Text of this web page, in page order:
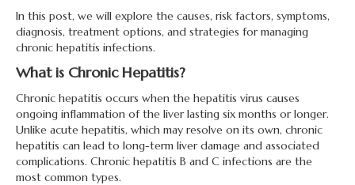
In this post, we will explore the causes, risk factors, symptoms,
diagnosis, treatment options, and strategies for managing
chronic hepatitis infections.
What is Chronic Hepatitis?
Chronic hepatitis occurs when the hepatitis virus causes
ongoing inflammation of the liver lasting six months or longer.
Unlike acute hepatitis, which may resolve on its own, chronic
hepatitis can lead to long-term liver damage and associated
complications. Chronic hepatitis B and C infections are the
most common types.